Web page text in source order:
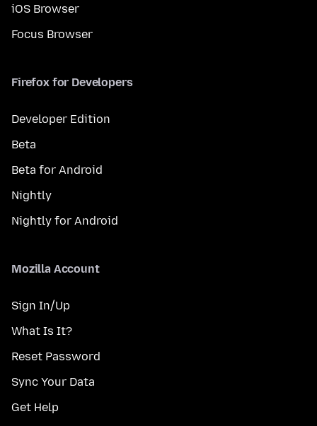
iOS Browser
Focus Browser
Firefox for Developers
Developer Edition
Beta
Beta for Android
Nightly
Nightly for Android
Mozilla Account
Sign In/Up
What Is It?
Reset Password
Sync Your Data
Get Help